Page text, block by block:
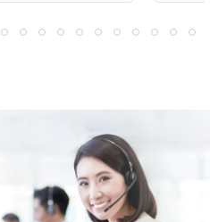
10 11 12 13 14 15 16 17 18 19 20